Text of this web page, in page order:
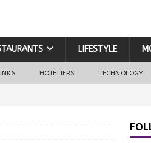
LIFESTYLE
HOTELIERS TECHNOLOGY